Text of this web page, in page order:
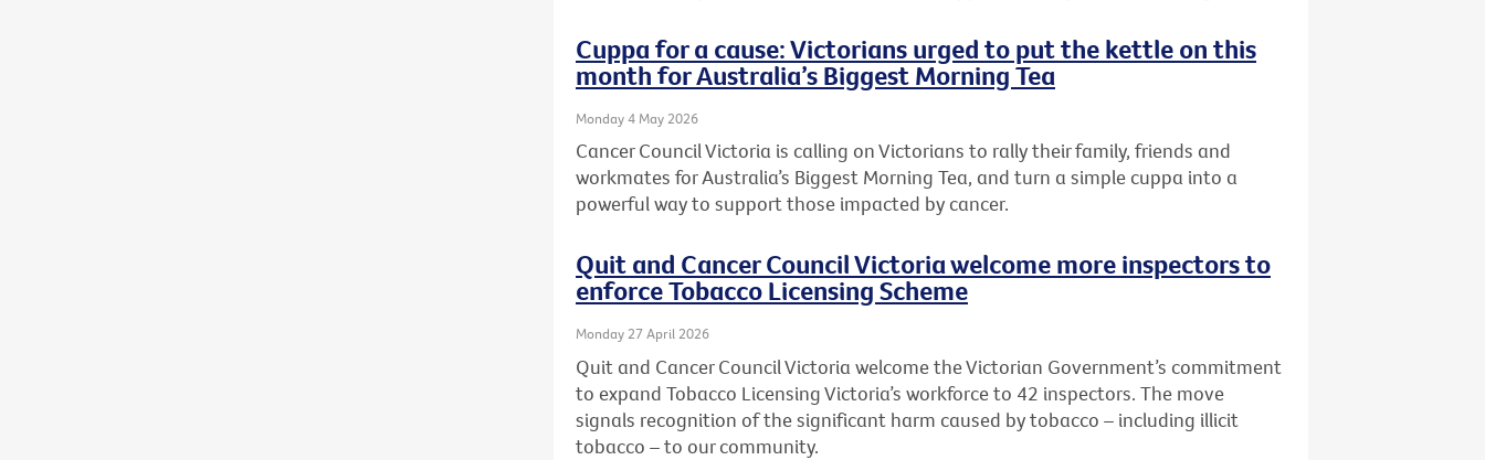
Cuppa for a cause: Victorians urged to put the kettle on this
month for Australia’s Biggest Morning Tea
Monday 4 May 2026
Cancer Council Victoria is calling on Victorians to rally their family, friends and
workmates for Australia’s Biggest Morning Tea, and turn a simple cuppa into a
powerful way to support those impacted by cancer.
Quit and Cancer Council Victoria welcome more inspectors to
enforce Tobacco Licensing Scheme
Monday 27 April 2026
Quit and Cancer Council Victoria welcome the Victorian Government’s commitment
to expand Tobacco Licensing Victoria’s workforce to 42 inspectors. The move
signals recognition of the significant harm caused by tobacco – including illicit
tobacco – to our community.